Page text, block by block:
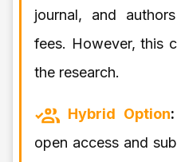
journal, and
fees. However, this
the research.
Hybrid Option:
open access and